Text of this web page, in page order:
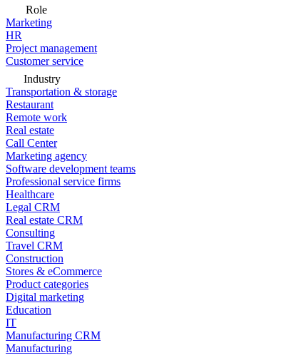
Role
Marketing
HR
Project management
Customer service
Industry
Transportation & storage
Restaurant
Remote work
Real estate
Call Center
Marketing agency
Software development teams
Professional service firms
Healthcare
Legal CRM
Real estate CRM
Consulting
Travel CRM
Construction
Stores & eCommerce
Product categories
Digital marketing
Education
IT
Manufacturing CRM
Manufacturing